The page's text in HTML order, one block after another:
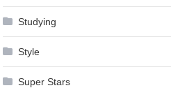
Studying
Style
Super Stars